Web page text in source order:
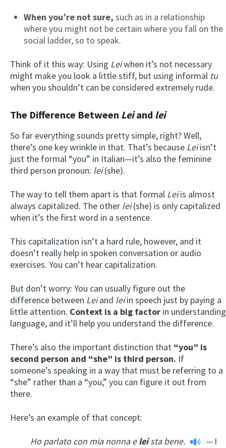
When you’re not sure, such as in a relationship
where you might not be certain where you fall on the
social ladder, so to speak.
Think of it this way: Using Leiwhen it’s not necessary
might make you look a little stiff, but using informal tu
when you shouldn’t can be considered extremely rude.
The Difference Between Leiand lei
So far everything sounds pretty simple, right? Well,
there’s one key wrinkle in that. That’s because Leiisn’t
just the formal “you” in Italian—it’s also the feminine
third person pronoun: lei(she).
The way to tell them apart is that formal Leiis almost
always capitalized. The other lei(she) is only capitalized
when it’s the first word in a sentence.
This capitalization isn’t a hard rule, however, and it
doesn’t really help in spoken conversation or audio
exercises. You can’t hear capitalization.
But don’t worry: You can usually figure out the
difference between Leiand leiin speech just by paying a
little attention. Context is a big factor in understanding
language, and it’ll help you understand the difference.
There’s also the important distinction that “you” is
second person and “she” is third person. If
someone’s speaking in a way that must be referring to a
“she” rather than a “you,” you can figure it out from
there.
Here’s an example of that concept:
Ho parlato con mia nonna eleista bene. — I